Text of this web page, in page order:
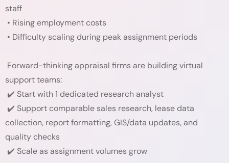
staff
• Rising employment costs
• Difficulty scaling during peak assignment periods
Forward-thinking appraisal firms are building virtual
support teams:
✔️ Start with 1 dedicated research analyst
✔️ Support comparable sales research, lease data
collection, report formatting, GIS/data updates, and
quality checks
✔️ Scale as assignment volumes grow